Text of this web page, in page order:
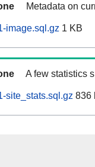
Metadata on
image.sql.gz 1 KB
A few statistics
site_stats.sql.gz 836